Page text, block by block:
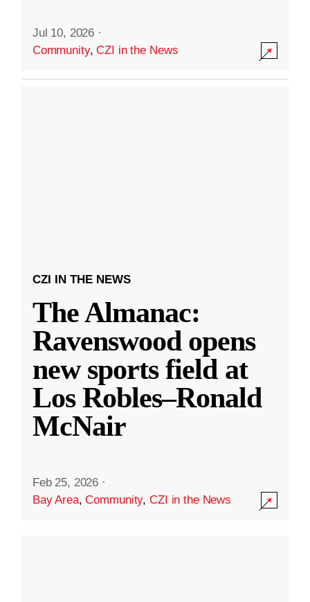
Jul 10, 2026 ·
Community,CZI in the News
CZI IN THE NEWS
The Almanac:
Ravenswood opens
new sports field at
Los Robles–Ronald
McNair
Feb 25, 2026 ·
Bay Area,Community,CZI in the News